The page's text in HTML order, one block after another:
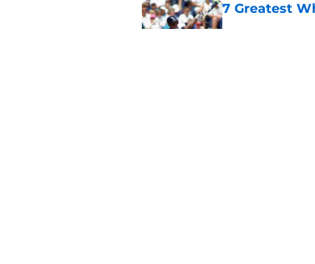
7 Greatest
Published by on